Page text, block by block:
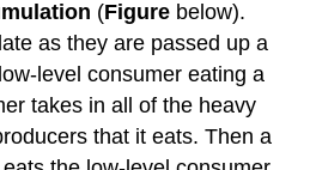
(Figure below).
as they are passed up a
level consumer eating a
takes in all of the heavy
that it eats. Then a